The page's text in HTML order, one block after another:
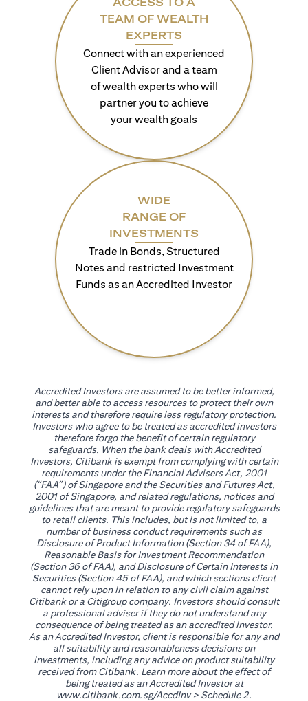
TEAM OF WEALTH
EXPERTS
Connect with an experienced
Client Advisor and a team
of wealth experts who will
partner you to achieve
your wealth goals
WIDE
RANGE OF
INVESTMENTS
Trade in Bonds, Structured
Notes and restricted Investment
Funds as an Accredited Investor
Accredited Investors are assumed to be better informed,
and better able to access resources to protect their own
interests and therefore require less regulatory protection.
Investors who agree to be treated as accredited investors
therefore forgo the benefit of certain regulatory
safeguards. When the bank deals with Accredited
Investors, Citibank is exempt from complying with certain
requirements under the Financial Advisers Act, 2001
(“FAA”) of Singapore and the Securities and Futures Act,
2001 of Singapore, and related regulations, notices and
guidelines that are meant to provide regulatory safeguards
to retail clients. This includes, but is not limited to, a
number of business conduct requirements such as
Disclosure of Product Information (Section 34 of FAA),
Reasonable Basis for Investment Recommendation
(Section 36 of FAA), and Disclosure of Certain Interests in
Securities (Section 45 of FAA), and which sections client
cannot rely upon in relation to any civil claim against
Citibank or a Citigroup company. Investors should consult
a professional adviser if they do not understand any
consequence of being treated as an accredited investor.
As an Accredited Investor, client is responsible for any and
all suitability and reasonableness decisions on
investments, including any advice on product suitability
received from Citibank. Learn more about the effect of
being treated as an Accredited Investor at
www.citibank.com.sg/AccdInvopens in a new tab
> Schedule 2.